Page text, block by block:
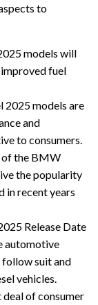
to
models will
fuel
2025 models are
and
to consumers.
of the BMW
the popularity
in recent years
Release Date
automotive
follow suit and
vehicles.
deal of consumer